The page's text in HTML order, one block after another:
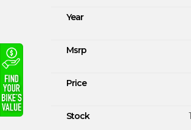
Year
Msrp
Price
Stock